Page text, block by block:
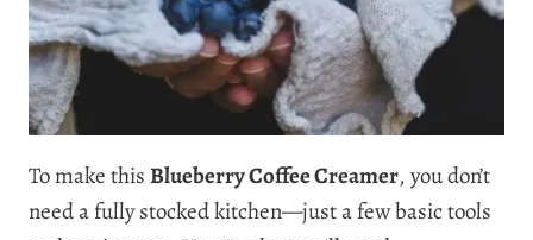
To make thisBlueberry Coffee Creamer, you don’t
need a fully stocked kitchen—just a few basic tools